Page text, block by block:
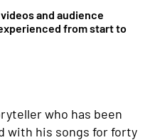
and audience
from start to
who has been
with his songs for forty